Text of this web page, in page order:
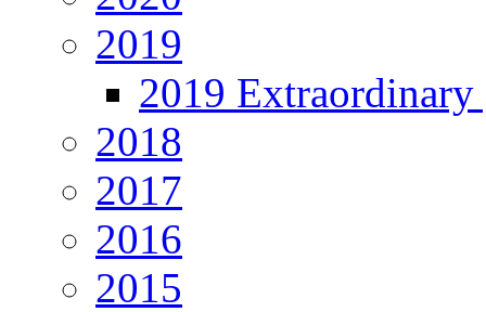
2019
2019 Extraordinary
2018
2017
2016
2015